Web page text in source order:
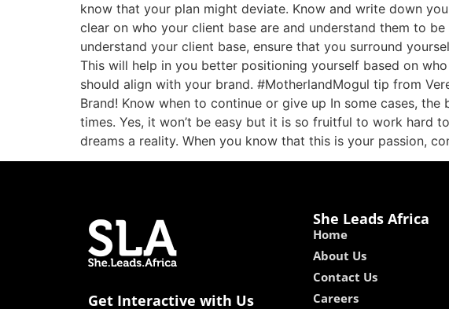
know that your plan might deviate. Know and write down
clear on who your client base are and understand them to
understand your client base, ensure that you surround
This will help in you better positioning yourself based on
should align with your brand. #MotherlandMogul tip from
Brand! Know when to continue or give up In some cases,
times. Yes, it won’t be easy but it is so fruitful to work hard
dreams a reality. When you know that this is your passion,
Get Interactive with Us
She Leads Africa
Home
About Us
Contact Us
Careers